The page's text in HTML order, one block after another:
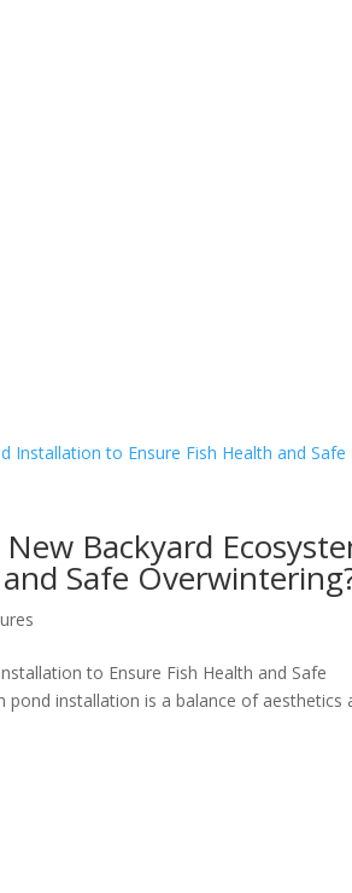
Backyard
Safe
to Ensure Fish Health and Safe
pond installation is a balance of aesthetics